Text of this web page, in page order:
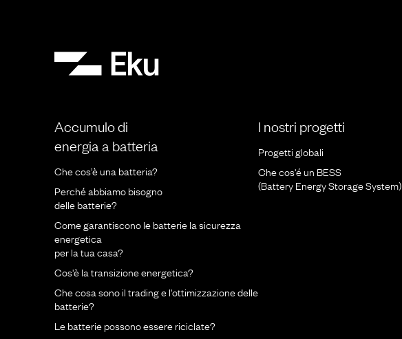
Accumulo di
energia a batteria
Che cos’è una batteria?
Perché abbiamo bisogno
delle batterie?
Come garantiscono le batterie la sicurezza
energetica
per la tua casa?
Cos'è la transizione energetica?
Che cosa sono il trading e l'ottimizzazione delle
batterie?
Le batterie possono essere riciclate?
I nostri progetti
Progetti globali
Che cos'é un BESS
(Battery Energy Storage System)